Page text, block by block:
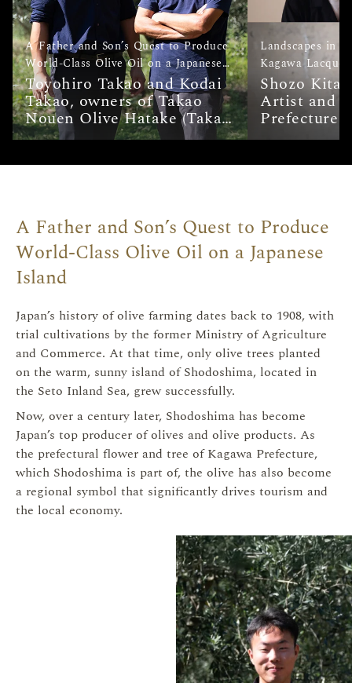
A Father and Son’s Quest to Produce
World-Class Olive Oil on a Japanese
Island
Toyohiro Takao and Kodai
Takao, owners of Takao
Nouen Olive Hatake (Takao
Nouen Olive Farms)
Landscapes in
Kagawa
de Urushi on
Shozo
Artist and
Prefecture
Cultural
Artist and
Important
Cultural
Furukawa,
A Father and Son’s Quest to Produce
World-Class Olive Oil on a Japanese
Island
Japan’s history of olive farming dates back to 1908, with
trial cultivations by the former Ministry of Agriculture
and Commerce. At that time, only olive trees planted
on the warm, sunny island of Shodoshima, located in
the Seto Inland Sea, grew successfully.
Now, over a century later, Shodoshima has become
Japan’s top producer of olives and olive products. As
the prefectural flower and tree of Kagawa Prefecture,
which Shodoshima is part of, the olive has also become
a regional symbol that significantly drives tourism and
the local economy.